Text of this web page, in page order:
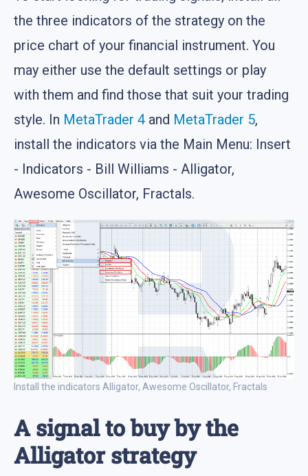
the three indicators of the strategy on the
price chart of your financial instrument. You
may either use the default settings or play
with them and find those that suit your trading
style. In MetaTrader 4 and MetaTrader 5,
install the indicators via the Main Menu: Insert
- Indicators - Bill Williams - Alligator,
Awesome Oscillator, Fractals.
Install the indicators Alligator, Awesome Oscillator, Fractals
A signal to buy by the
Alligator strategy